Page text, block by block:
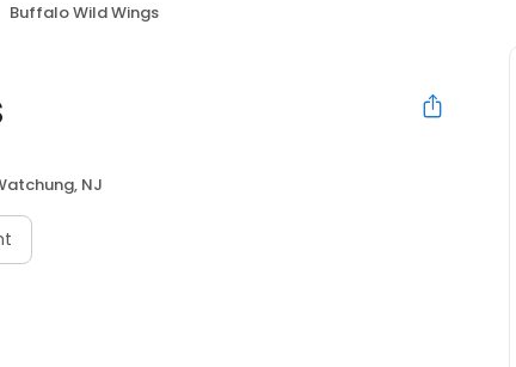
Buffalo Wild Wings
NJ